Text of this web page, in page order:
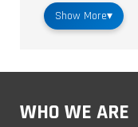
Show More▾
WHO WE ARE